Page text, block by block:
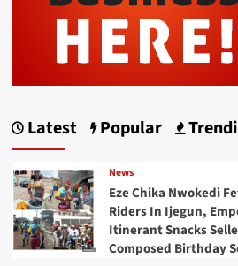
Latest Popular
News
Eze Chika Nwokedi
Riders In Ijegun,
Itinerant Snacks
Composed Birthday